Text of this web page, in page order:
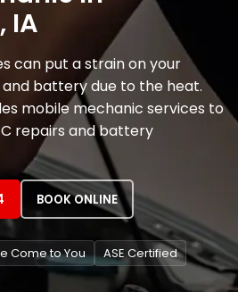
, IA
can put a strain on your
battery due to the heat.
mobile mechanic services to
repairs and battery
BOOK ONLINE
Come to You
ASE Certified